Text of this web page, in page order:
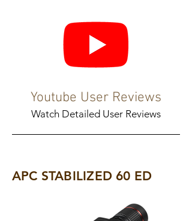
Youtube User Reviews
Watch Detailed User Reviews
APC STABILIZED 60 ED